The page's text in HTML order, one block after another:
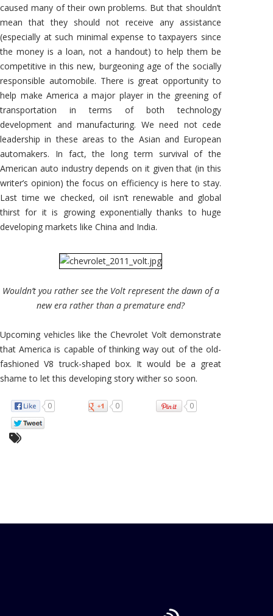
caused many of their own problems. But that shouldn’t
mean that they should not receive any assistance
(especially at such minimal expense to taxpayers since
the money is a loan, not a handout) to help them be
competitive in this new, burgeoning age of the socially
responsible automobile. There is great opportunity to
help make America a major player in the greening of
transportation in terms of both technology
development and manufacturing. We need not cede
leadership in these areas to the Asian and European
automakers. In fact, the long term survival of the
American auto industry depends on it given that (in this
writer’s opinion) the focus on efficiency is here to stay.
Last time we checked, oil isn’t renewable and global
thirst for it is growing exponentially thanks to huge
developing markets like China and India.
Wouldn’t you rather see the Volt represent the dawn of a
new era rather than a premature end?
Upcoming vehicles like the Chevrolet Volt demonstrate
that America is capable of thinking way out of the old-
fashioned V8 truck-shaped box. It would be a great
shame to let this developing story wither so soon.
0 0 0